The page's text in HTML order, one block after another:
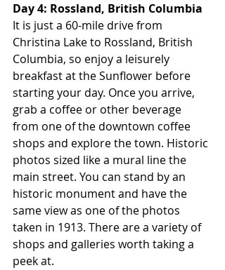
Day 4: Rossland, British Columbia
It is just a 60-mile drive from
Christina Lake to Rossland, British
Columbia, so enjoy a leisurely
breakfast at the Sunflower before
starting your day. Once you arrive,
grab a coffee or other beverage
from one of the downtown coffee
shops and explore the town. Historic
photos sized like a mural line the
main street. You can stand by an
historic monument and have the
same view as one of the photos
taken in 1913. There are a variety of
shops and galleries worth taking a
peek at.